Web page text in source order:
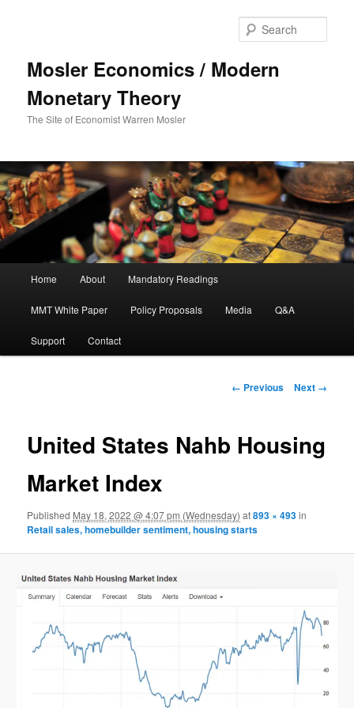
Mosler Economics / Modern
Monetary Theory
The Site of Economist Warren Mosler
Skip to primary content
Home About Mandatory Readings
MMT White Paper Policy Proposals Media Q&A
Support Contact
Image navigation
← Previous Next →
United States Nahb Housing
Market Index
Published May 18, 2022 @ 4:07 pm (Wednesday) at893 × 493in
Retail sales, homebuilder sentiment, housing starts